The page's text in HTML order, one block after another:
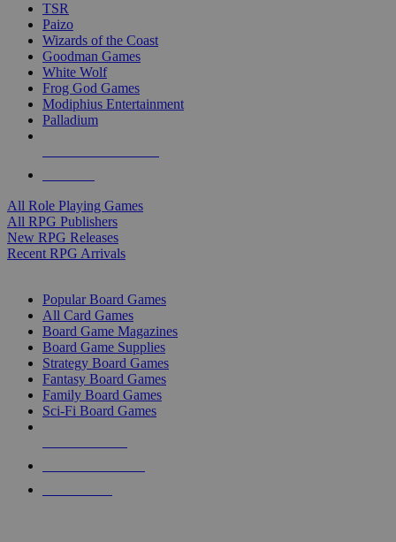
TSR
Paizo
Wizards of the Coast
Goodman Games
White Wolf
Frog God Games
Modiphius Entertainment
Palladium
All Role Playing Games
All RPG Publishers
New RPG Releases
Recent RPG Arrivals
Popular Board Games
All Card Games
Board Game Magazines
Board Game Supplies
Strategy Board Games
Fantasy Board Games
Family Board Games
Sci-Fi Board Games